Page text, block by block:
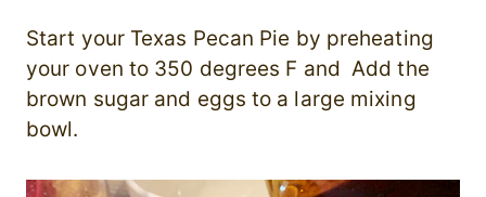
Start your Texas Pecan Pie by preheating
your oven to 350 degrees F and Add the
brown sugar and eggs to a large mixing
bowl.